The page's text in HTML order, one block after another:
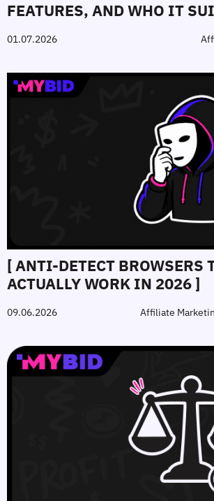
FEATURES, AND WHO IT
01.07.2026
[ ANTI‑DETECT BROWSERS
ACTUALLY WORK IN 2026 ]
09.06.2026 Affiliate